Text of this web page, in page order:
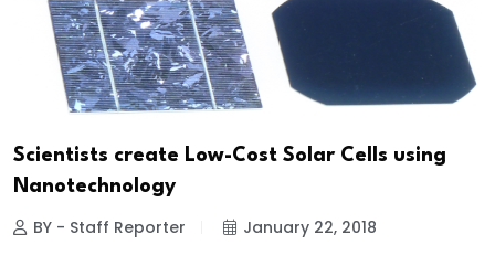
Scientists create Low-Cost Solar Cells using
Nanotechnology
BY - Staff Reporter January 22, 2018